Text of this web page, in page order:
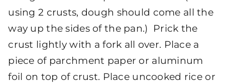
using 2 crusts, dough should come all the
way up the sides of the pan.) Prick the
crust lightly with a fork all over. Place a
piece of parchment paper or aluminum
foil on top of crust. Place uncooked rice or